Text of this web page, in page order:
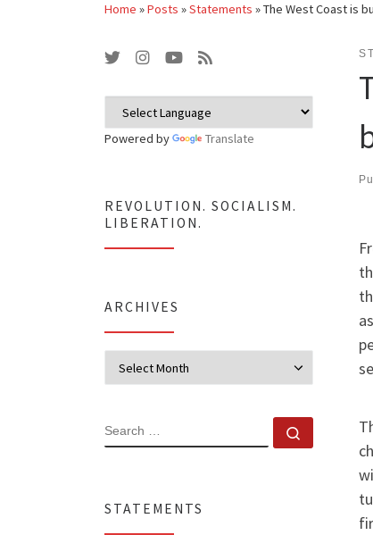
Home »Posts »Statements »The West Coast is
Powered by Translate
REVOLUTION. SOCIALISM.
LIBERATION.
ARCHIVES
SEARCH Search …
STATEMENTS